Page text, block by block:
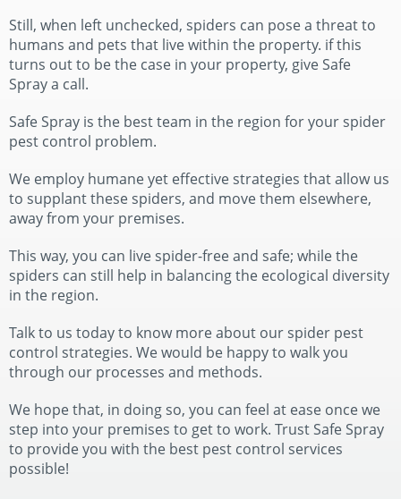
Still, when left unchecked, spiders can pose a threat to
humans and pets that live within the property. if this
turns out to be the case in your property, give Safe
Spray a call.
Safe Spray is the best team in the region for your spider
pest control problem.
We employ humane yet effective strategies that allow us
to supplant these spiders, and move them elsewhere,
away from your premises.
This way, you can live spider-free and safe; while the
spiders can still help in balancing the ecological diversity
in the region.
Talk to us today to know more about our spider pest
control strategies. We would be happy to walk you
through our processes and methods.
We hope that, in doing so, you can feel at ease once we
step into your premises to get to work. Trust Safe Spray
to provide you with the best pest control services
possible!